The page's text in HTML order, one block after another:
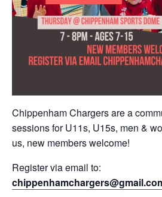
Chippenham Chargers are a
sessions for U11s, U15s, men &
us, new members welcome!
Register via email to: